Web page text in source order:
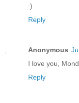
:)
Reply
Anonymous
I love you,
Reply